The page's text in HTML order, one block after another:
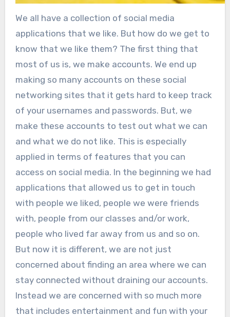
We all have a collection of social media
applications that we like. But how do we get to
know that we like them? The first thing that
most of us is, we make accounts. We end up
making so many accounts on these social
networking sites that it gets hard to keep track
of your usernames and passwords. But, we
make these accounts to test out what we can
and what we do not like. This is especially
applied in terms of features that you can
access on social media. In the beginning we had
applications that allowed us to get in touch
with people we liked, people we were friends
with, people from our classes and/or work,
people who lived far away from us and so on.
But now it is different, we are not just
concerned about finding an area where we can
stay connected without draining our accounts.
Instead we are concerned with so much more
that includes entertainment and fun with your